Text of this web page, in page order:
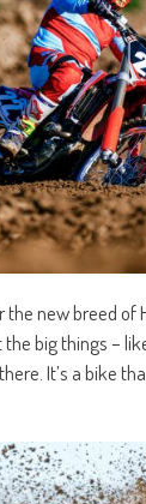
new breed of
big things –
It’s a bike